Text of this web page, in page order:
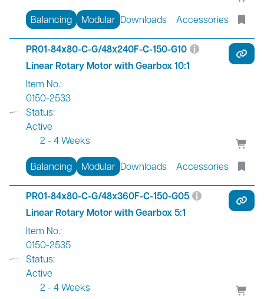
Balancing Modular Downloads Accessories
PR01-84x80-C-G/48x240F-C-150-G10
Linear Rotary Motor with Gearbox 10:1
Item No.:
0150-2533
Status:
Active
2 - 4 Weeks
Balancing Modular Downloads Accessories
PR01-84x80-C-G/48x360F-C-150-G05
Linear Rotary Motor with Gearbox 5:1
Item No.:
0150-2535
Status:
Active
2 - 4 Weeks